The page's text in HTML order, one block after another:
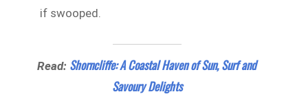
if swooped.
Read: Shorncliffe: A Coastal Haven of Sun, Surf and
Savoury Delights